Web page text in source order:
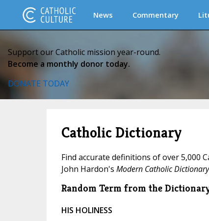
News Commentary
Support our Catholic mission year-round.
Become a monthly donor today.
DONATE TODAY
Catholic Dictionary
Find accurate definitions of over 5,000
John Hardon's Modern Catholic Dictionary
Random Term from the
HIS HOLINESS